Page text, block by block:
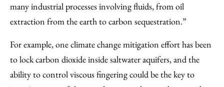
many industrial processes involving fluids, from oil
extraction from the earth to carbon sequestration.”
For example, one climate change mitigation effort has been
to lock carbon dioxide inside saltwater aquifers, and the
ability to control viscous fingering could be the key to